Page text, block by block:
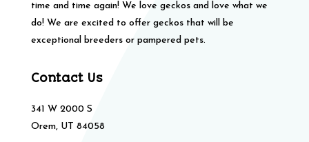
time and time again! We love geckos and love what we
do! We are excited to offer geckos that will be
exceptional breeders or pampered pets.
Contact Us
341 W 2000 S
Orem, UT 84058